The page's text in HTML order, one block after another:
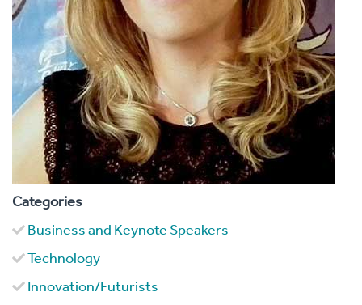
Categories
Business and Keynote Speakers
Technology
Innovation/Futurists